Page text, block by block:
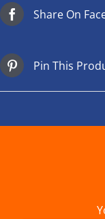
Share On
Pin This